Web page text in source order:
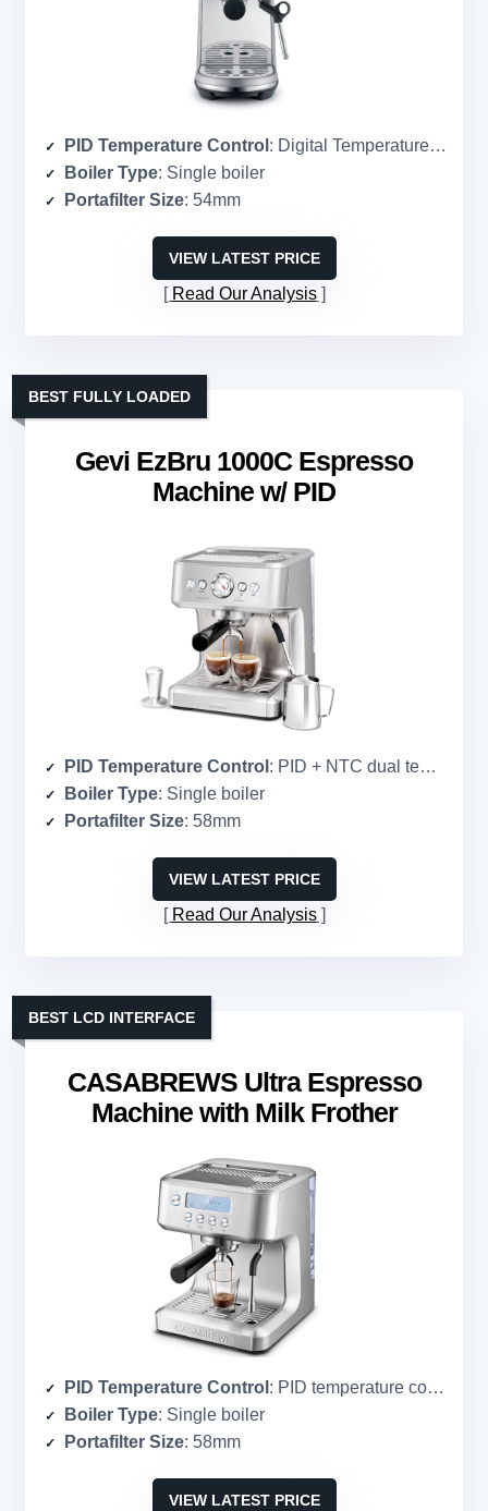
PID Temperature Control : Digital Temperature Control (PID)
Boiler Type: Single boiler
Portafilter Size: 54mm
VIEW LATEST PRICE
Read Our Analysis
Gevi EzBru 1000C Espresso
Machine w/ PID
BEST FULLY LOADED
PID Temperature Control : PID + NTC dual temperature control
Boiler Type: Single boiler
Portafilter Size: 58mm
VIEW LATEST PRICE
Read Our Analysis
CASABREWS Ultra Espresso
Machine with Milk Frother
BEST LCD INTERFACE
PID Temperature Control : PID temperature control
Boiler Type: Single boiler
Portafilter Size: 58mm
VIEW LATEST PRICE